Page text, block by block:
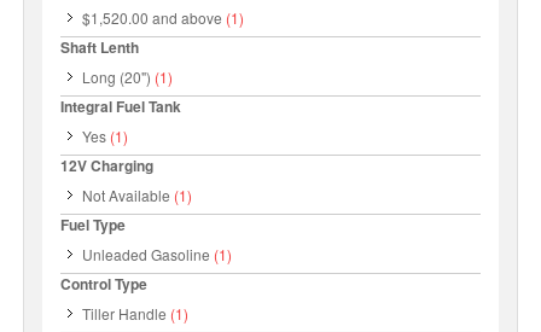
$1,520.00 and above (1)
Shaft Lenth
Long (20") (1)
Integral Fuel Tank
Yes (1)
12V Charging
Not Available (1)
Fuel Type
Unleaded Gasoline (1)
Control Type
Tiller Handle (1)